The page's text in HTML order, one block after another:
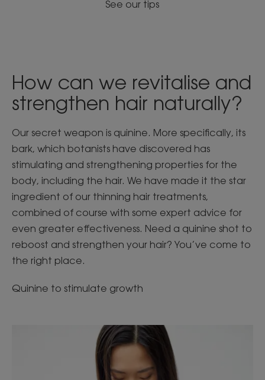
See our tips
How can we revitalise and
strengthen hair naturally?
Our secret weapon is quinine. More specifically, its
bark, which botanists have discovered has
stimulating and strengthening properties for the
body, including the hair. We have made it the star
ingredient of our thinning hair treatments,
combined of course with some expert advice for
even greater effectiveness. Need a quinine shot to
reboost and strengthen your hair? You’ve come to
the right place.
Quinine to stimulate growth